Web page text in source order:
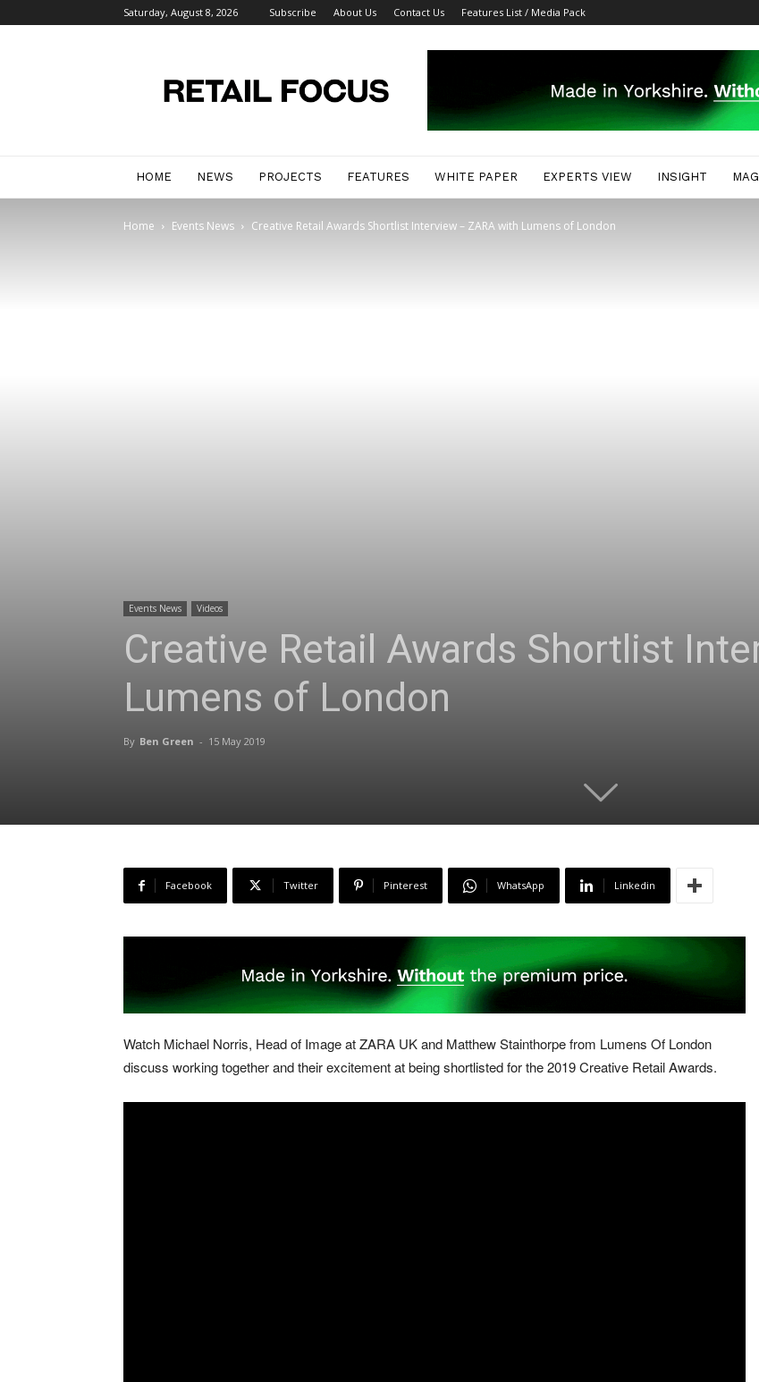
Saturday, August 8, 2026 Subscribe About Us Contact Us Features List / Media Pack
Focus
Magazine
HOME NEWS PROJECTS FEATURES WHITE PAPER EXPERTS VIEW INSIGHT
Home Events News Creative Retail Awards Shortlist Interview – ZARA with Lumens of London
Events News Videos
Creative Retail Awards Shortlist
Lumens of London
By Ben Green - 15 May 2019
Facebook Twitter Pinterest WhatsApp Linkedin
Watch Michael Norris, Head of Image at ZARA UK and Matthew Stainthorpe from Lumens Of London
discuss working together and their excitement at being shortlisted for the 2019 Creative Retail Awards.